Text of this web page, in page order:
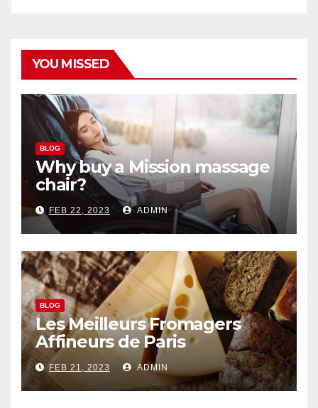
YOU MISSED
BLOG
Why buy a Mission massage
chair?
FEB 22, 2023 ADMIN
BLOG
Les Meilleurs Fromagers
Affineurs de Paris
FEB 21, 2023 ADMIN